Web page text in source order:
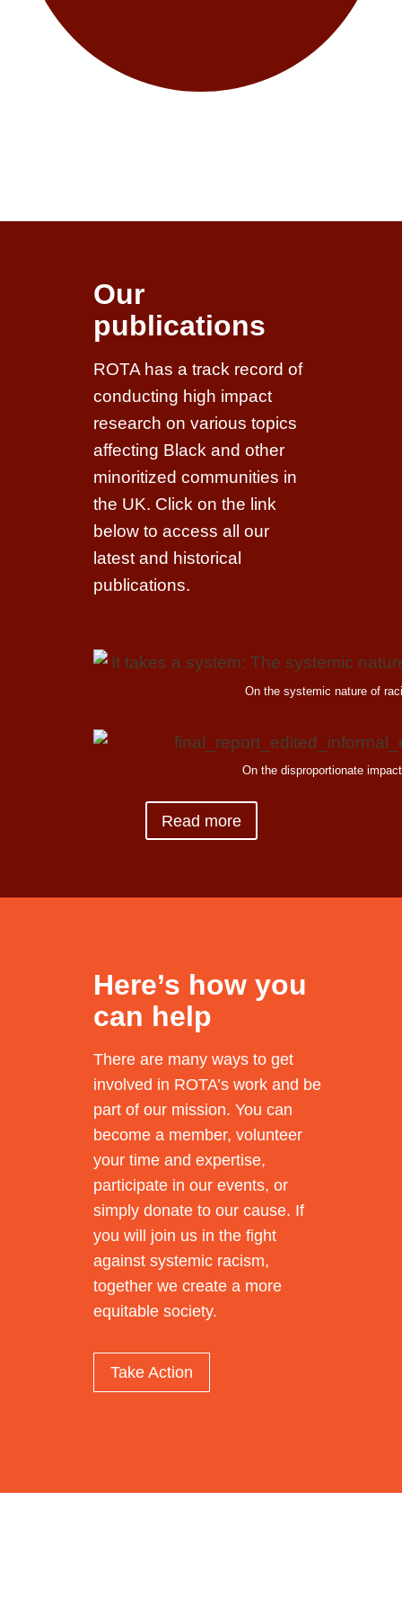
Our
publications
ROTA has a track record of
conducting high impact
research on various topics
affecting Black and other
minoritized communities in
the UK. Click on the link
below to access all our
latest and historical
publications.
On the systemic nature of
On the disproportionate
Read more
Here’s how you
can help
There are many ways to get
involved in ROTA’s work and be
part of our mission. You can
become a member, volunteer
your time and expertise,
participate in our events, or
simply donate to our cause. If
you will join us in the fight
against systemic racism,
together we create a more
equitable society.
Take Action